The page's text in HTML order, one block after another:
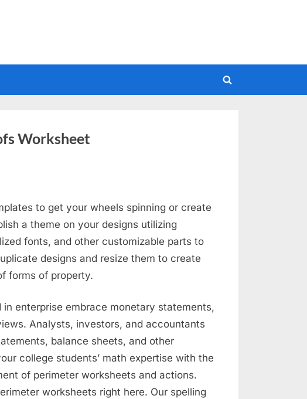
Toggle
Worksheet
to get your wheels spinning or create
a theme on your designs utilizing
fonts, and other customizable parts to
designs and resize them to create
forms of property.
enterprise embrace monetary statements,
Analysts, investors, and accountants
balance sheets, and other
college students’ math expertise with the
of perimeter worksheets and actions.
worksheets right here. Our spelling